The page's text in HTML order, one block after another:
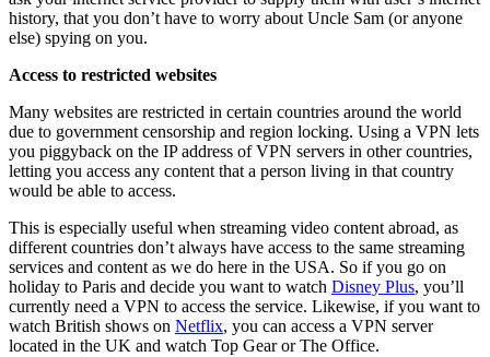
history, that you don’t have to worry about Uncle Sam (or anyone
else) spying on you.
Access to restricted websites
Many websites are restricted in certain countries around the world
due to government censorship and region locking. Using a VPN lets
you piggyback on the IP address of VPN servers in other countries,
letting you access any content that a person living in that country
would be able to access.
This is especially useful when streaming video content abroad, as
different countries don’t always have access to the same streaming
services and content as we do here in the USA. So if you go on
holiday to Paris and decide you want to watch Disney Plus, you’ll
currently need a VPN to access the service. Likewise, if you want to
watch British shows on Netflix, you can access a VPN server
located in the UK and watch Top Gear or The Office.